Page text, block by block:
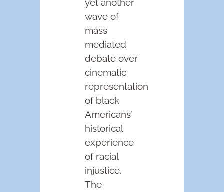
yet another
wave of
mass
mediated
debate over
cinematic
representation
of black
Americans’
historical
experience
of racial
injustice.
The